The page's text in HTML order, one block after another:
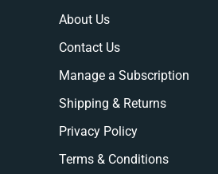
About Us
Contact Us
Manage a Subscription
Shipping & Returns
Privacy Policy
Terms & Conditions